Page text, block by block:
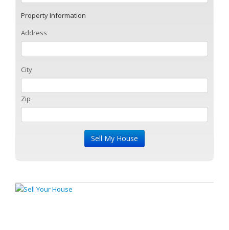
Property Information
Address
City
Zip